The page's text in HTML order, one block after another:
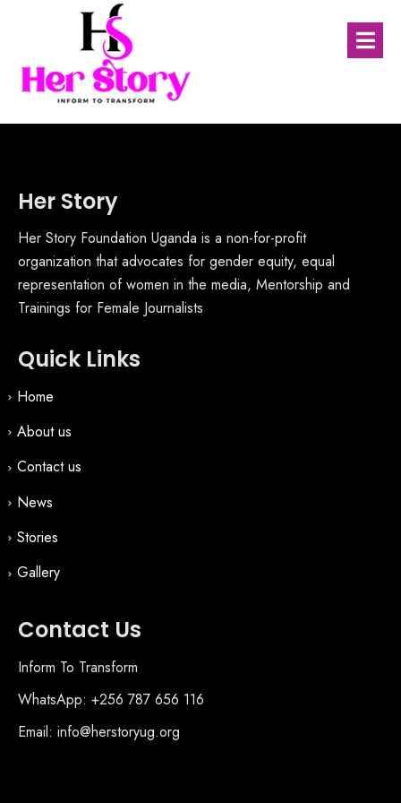
Her Story
Her Story Foundation Uganda is a non-for-profit
organization that advocates for gender equity, equal
representation of women in the media, Mentorship and
Trainings for Female Journalists
Quick Links
Home
About us
Contact us
News
Stories
Gallery
Contact Us
Inform To Transform
WhatsApp: +256 787 656 116
Email: info@herstoryug.org